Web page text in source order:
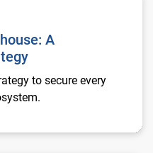
A
to secure every